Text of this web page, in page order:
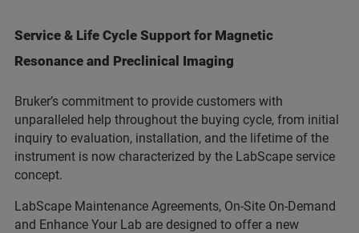
Service & Life Cycle Support for Magnetic
Resonance and Preclinical Imaging
Bruker’s commitment to provide customers with
unparalleled help throughout the buying cycle, from initial
inquiry to evaluation, installation, and the lifetime of the
instrument is now characterized by the LabScape service
concept.
LabScape Maintenance Agreements, On-Site On-Demand
and Enhance Your Lab are designed to offer a new